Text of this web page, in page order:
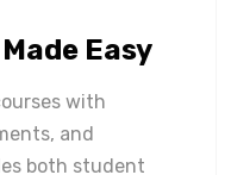
Easy
with
and
both student